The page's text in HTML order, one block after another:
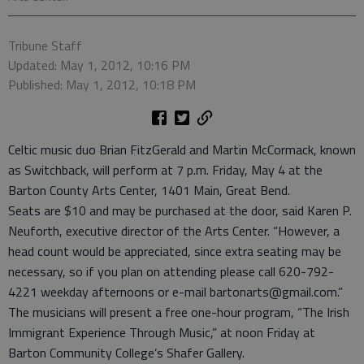
Tribune Staff
Updated: May 1, 2012, 10:16 PM
Published: May 1, 2012, 10:18 PM
Celtic music duo Brian FitzGerald and Martin McCormack, known
as Switchback, will perform at 7 p.m. Friday, May 4 at the
Barton County Arts Center, 1401 Main, Great Bend.
Seats are $10 and may be purchased at the door, said Karen P.
Neuforth, executive director of the Arts Center. “However, a
head count would be appreciated, since extra seating may be
necessary, so if you plan on attending please call 620-792-
4221 weekday afternoons or e-mail bartonarts@gmail.com.”
The musicians will present a free one-hour program, “The Irish
Immigrant Experience Through Music,” at noon Friday at
Barton Community College’s Shafer Gallery.